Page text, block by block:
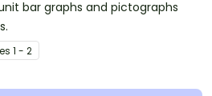
bar graphs and pictographs
s 1 - 2